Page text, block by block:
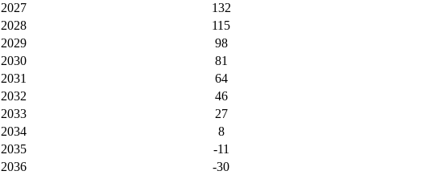
2027
132
2028
115
2029
98
2030
81
2031
64
2032
46
2033
27
2034
8
2035
-11
2036
-30